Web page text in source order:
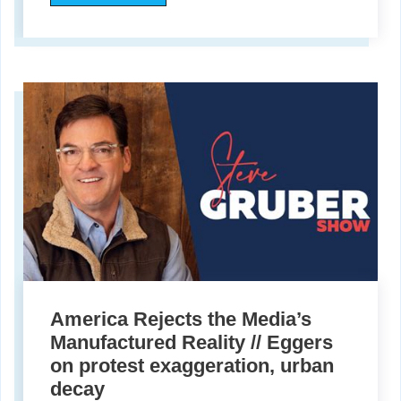
America Rejects the Media’s
Manufactured Reality // Eggers
on protest exaggeration, urban
decay